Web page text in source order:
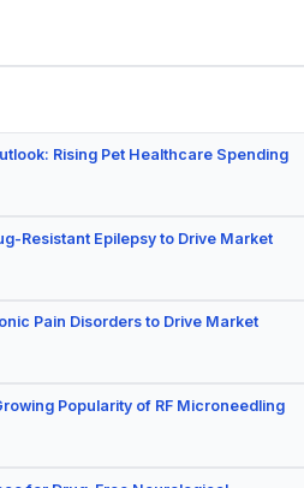
Rising Pet Healthcare Spending
Resistant Epilepsy to Drive Market
Pain Disorders to Drive Market
Popularity of RF Microneedling